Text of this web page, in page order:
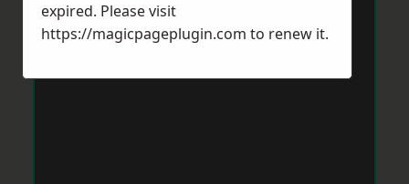
expired. Please visit
https://magicpageplugin.com to renew it.